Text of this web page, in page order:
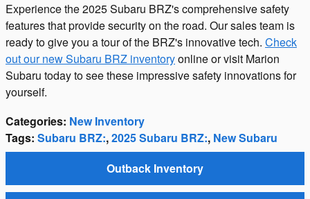
Experience the 2025 Subaru BRZ's comprehensive safety
features that provide security on the road. Our sales team is
ready to give you a tour of the BRZ's innovative tech. Check
out our new Subaru BRZ inventoryonline or visit Marion
Subaru today to see these impressive safety innovations for
yourself.
Categories: New Inventory
Tags: Subaru BRZ:,2025 Subaru BRZ:, New Subaru
Outback Inventory